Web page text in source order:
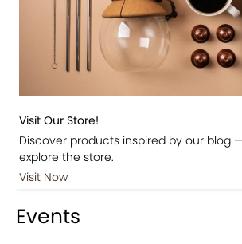
Visit Our Store!
Discover products inspired by our blog
explore the store.
Visit Now
Events